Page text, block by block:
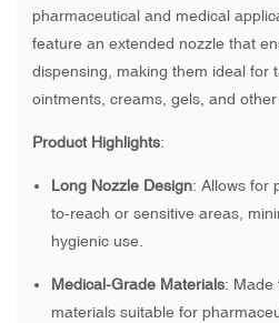
pharmaceutical and medical
feature an extended nozzle that
dispensing, making them ideal for
ointments, creams, gels, and
Product Highlights:
Long Nozzle Design: Allows for
to-reach or sensitive areas,
hygienic use.
Medical-Grade Materials: Made
materials suitable for